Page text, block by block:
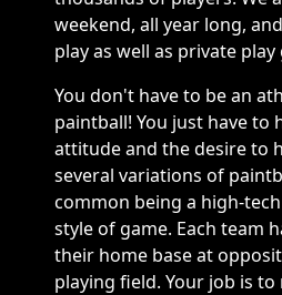
weekend, all year long,
play as well as private play
You don't have to be an
paintball! You just have to
attitude and the desire to
several variations of
common being a high-
style of game. Each team
their home base at
playing field. Your job is